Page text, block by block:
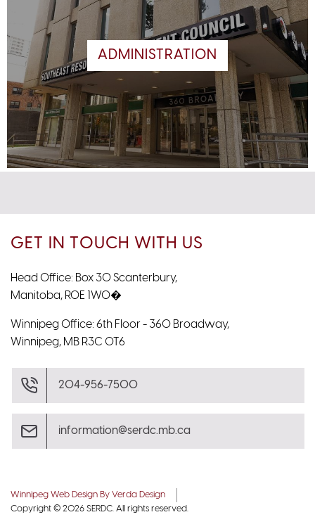
ADMINISTRATION
GET IN TOUCH WITH US
Head Office: Box 30 Scanterbury,
Manitoba, R0E 1W0�
Winnipeg Office: 6th Floor - 360 Broadway,
Winnipeg, MB R3C 0T6
204-956-7500
information@serdc.mb.ca
Winnipeg Web Design By Verda Design
Copyright © 2026 SERDC. All rights reserved.